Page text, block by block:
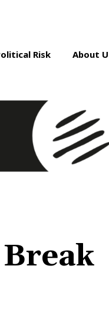
Risk About